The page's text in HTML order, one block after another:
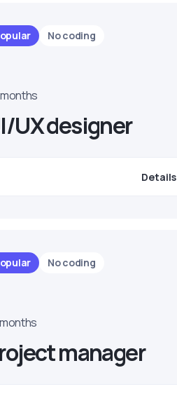
No coding
UX designer
Details
No coding
manager